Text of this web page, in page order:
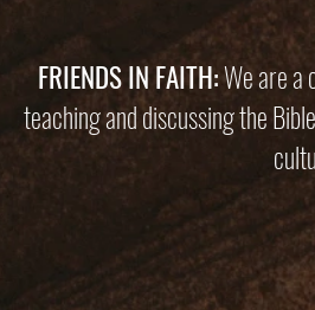
FRIENDS IN FAITH:We are a
teaching and discussing the